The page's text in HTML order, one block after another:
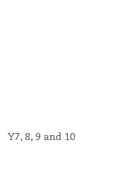
Y7, 8, 9 and 10